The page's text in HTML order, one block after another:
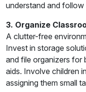
understand and follow
3. Organize
A clutter-free
Invest in storage
and file organizers for
aids. Involve children
assigning them small